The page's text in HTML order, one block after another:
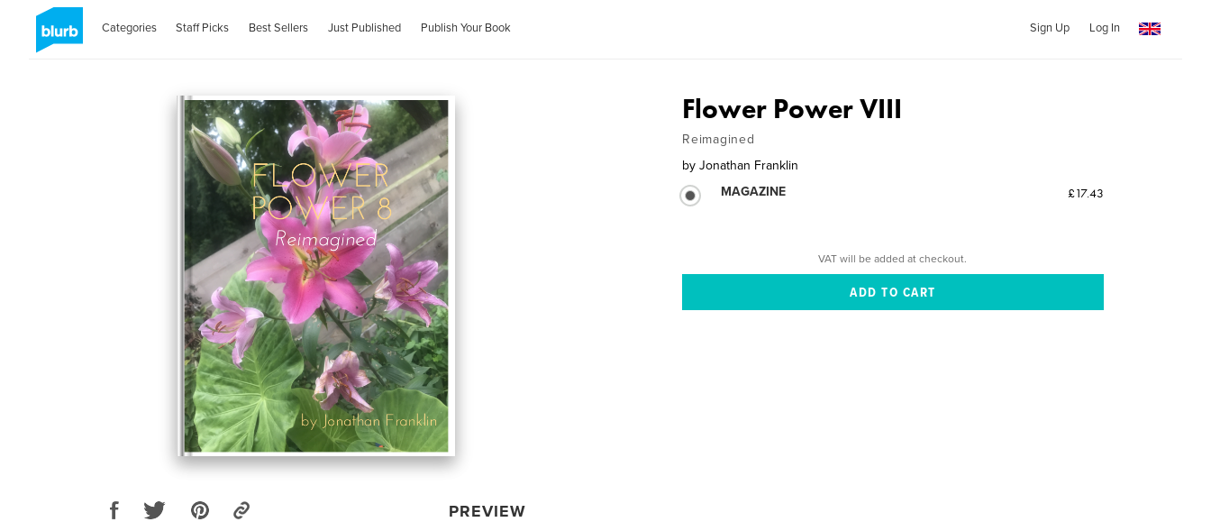
Categories Staff Picks Best Sellers Just Published Publish Your Book Sign Up Log In
PREVIEW
Flower Power VIII
Reimagined
by Jonathan Franklin
MAGAZINE
£17.43
VAT will be added at checkout.